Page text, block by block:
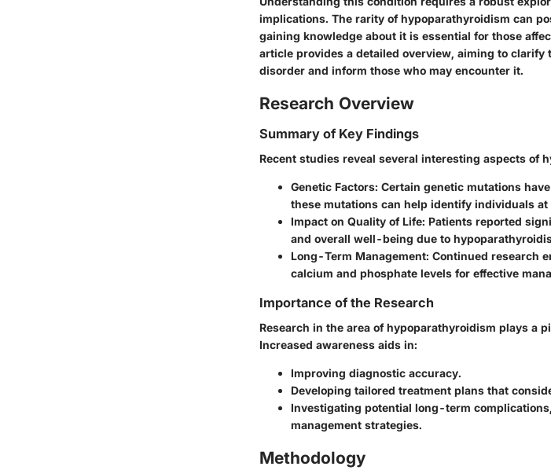
implications. The rarity of hypoparathyroidism can
gaining knowledge about it is essential for those
article provides a detailed overview, aiming to
disorder and inform those who may encounter it.
Research Overview
Summary of Key Findings
Recent studies reveal several interesting aspects of
Genetic Factors: Certain genetic mutations
these mutations can help identify individuals at
Impact on Quality of Life: Patients reported
and overall well-being due to
Long-Term Management: Continued research
calcium and phosphate levels for effective
Importance of the Research
Research in the area of hypoparathyroidism plays a
Increased awareness aids in:
Improving diagnostic accuracy.
Developing tailored treatment plans that
Investigating potential long-term
management strategies.
Methodology